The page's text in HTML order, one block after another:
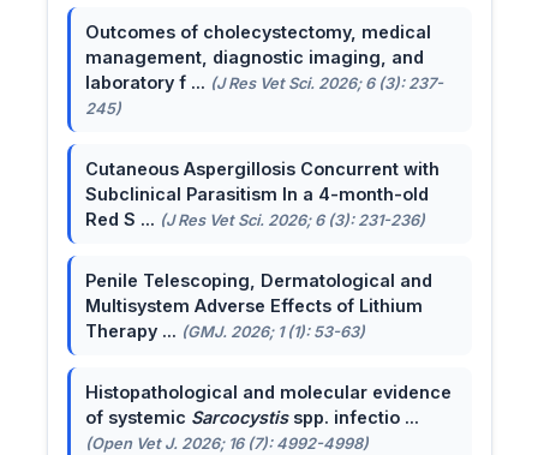
Outcomes of cholecystectomy, medical
management, diagnostic imaging, and
laboratory f ... (J Res Vet Sci. 2026; 6 (3): 237-
245)
Cutaneous Aspergillosis Concurrent with
Subclinical Parasitism In a 4-month-old
Red S ... (J Res Vet Sci. 2026; 6 (3): 231-236)
Penile Telescoping, Dermatological and
Multisystem Adverse Effects of Lithium
Therapy ... (GMJ. 2026; 1 (1): 53-63)
Histopathological and molecular evidence
of systemic Sarcocystisspp. infectio ...
(Open Vet J. 2026; 16 (7): 4992-4998)